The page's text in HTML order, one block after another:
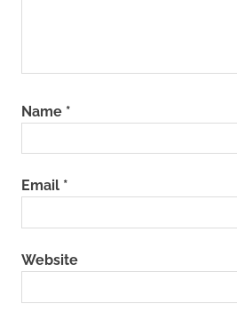
Name *
Email *
Website